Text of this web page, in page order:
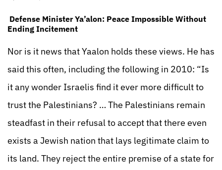
Defense Minister Ya’alon: Peace Impossible Without
Ending Incitement
Nor is it news that Yaalon holds these views. He has
said this often, including the following in 2010: “Is
it any wonder Israelis find it ever more difficult to
trust the Palestinians? … The Palestinians remain
steadfast in their refusal to accept that there even
exists a Jewish nation that lays legitimate claim to
its land. They reject the entire premise of a state for